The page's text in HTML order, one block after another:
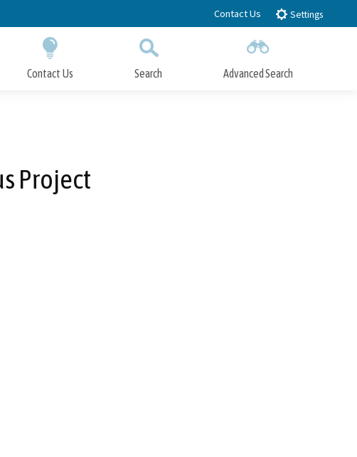
Contact Us Settings
Contact Us Search Advanced Search
Project